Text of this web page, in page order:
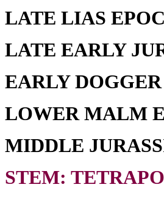
LATE LIAS
LATE EARLY
EARLY
LOWER MALM
MIDDLE
STEM: